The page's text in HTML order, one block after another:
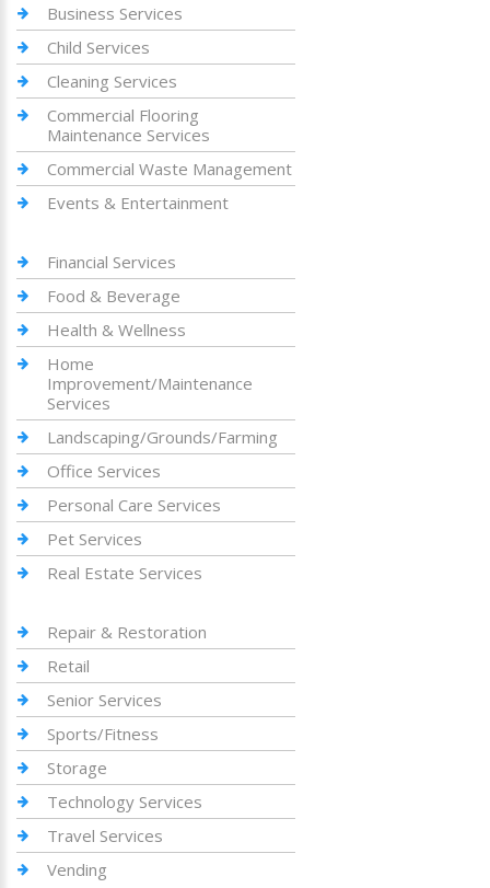
Business Services
Child Services
Cleaning Services
Commercial Flooring
Maintenance Services
Commercial Waste Management
Events & Entertainment
Financial Services
Food & Beverage
Health & Wellness
Home
Improvement/Maintenance
Services
Landscaping/Grounds/Farming
Office Services
Personal Care Services
Pet Services
Real Estate Services
Repair & Restoration
Retail
Senior Services
Sports/Fitness
Storage
Technology Services
Travel Services
Vending